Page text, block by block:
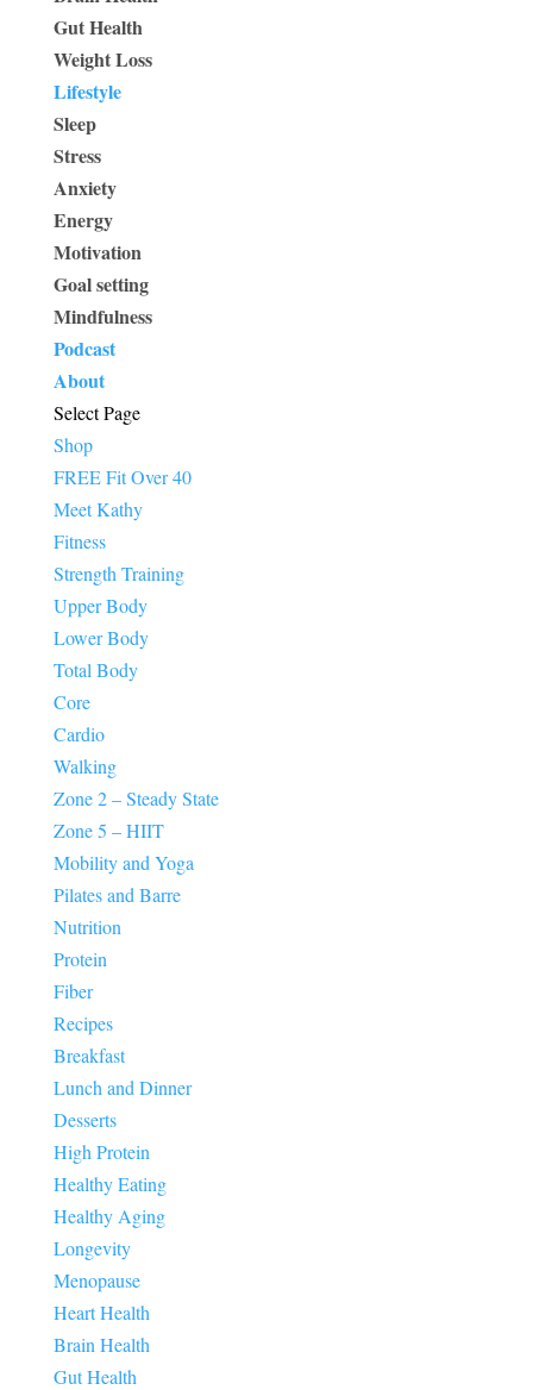
Gut Health
Weight Loss
Lifestyle
Sleep
Stress
Anxiety
Energy
Motivation
Goal setting
Mindfulness
Podcast
About
Select Page
Shop
FREE Fit Over 40
Meet Kathy
Fitness
Strength Training
Upper Body
Lower Body
Total Body
Core
Cardio
Walking
Zone 2 – Steady State
Zone 5 – HIIT
Mobility and Yoga
Pilates and Barre
Nutrition
Protein
Fiber
Recipes
Breakfast
Lunch and Dinner
Desserts
High Protein
Healthy Eating
Healthy Aging
Longevity
Menopause
Heart Health
Brain Health
Gut Health